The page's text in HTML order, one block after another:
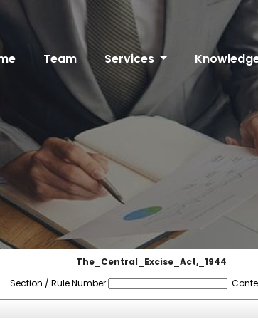
Team Services
The_Central_Excise_Act,_1944
Section / Rule Number